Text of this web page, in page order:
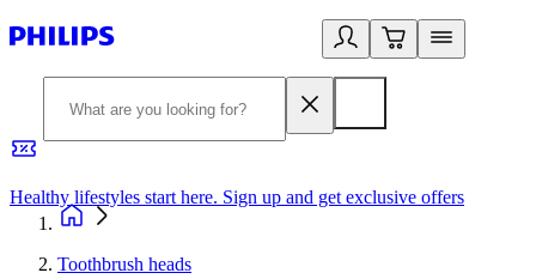
Healthy lifestyles start here. Sign up and get exclusive offers
Toothbrush heads